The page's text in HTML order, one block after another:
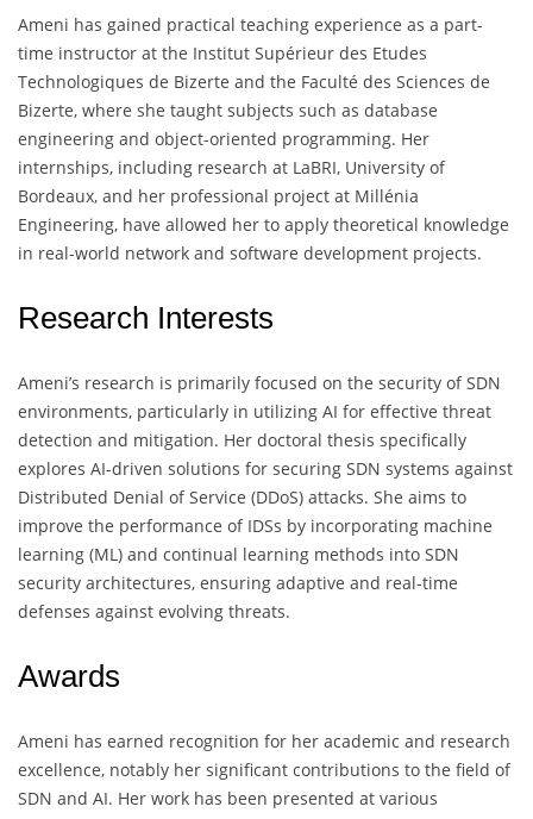
Ameni has gained practical teaching experience as a part-
time instructor at the Institut Supérieur des Etudes
Technologiques de Bizerte and the Faculté des Sciences de
Bizerte, where she taught subjects such as database
engineering and object-oriented programming. Her
internships, including research at LaBRI, University of
Bordeaux, and her professional project at Millénia
Engineering, have allowed her to apply theoretical knowledge
in real-world network and software development projects.
Research Interests
Ameni’s research is primarily focused on the security of SDN
environments, particularly in utilizing AI for effective threat
detection and mitigation. Her doctoral thesis specifically
explores AI-driven solutions for securing SDN systems against
Distributed Denial of Service (DDoS) attacks. She aims to
improve the performance of IDSs by incorporating machine
learning (ML) and continual learning methods into SDN
security architectures, ensuring adaptive and real-time
defenses against evolving threats.
Awards
Ameni has earned recognition for her academic and research
excellence, notably her significant contributions to the field of
SDN and AI. Her work has been presented at various